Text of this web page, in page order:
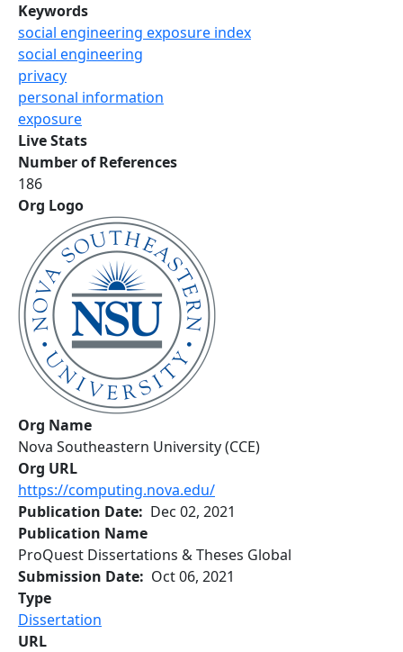
Keywords
social engineering exposure index
social engineering
privacy
personal information
exposure
Live Stats
Number of References
186
Org Logo
Org Name
Nova Southeastern University (CCE)
Org URL
https://computing.nova.edu/
Publication Date
Dec 02, 2021
Publication Name
ProQuest Dissertations & Theses Global
Submission Date
Oct 06, 2021
Type
Dissertation
URL